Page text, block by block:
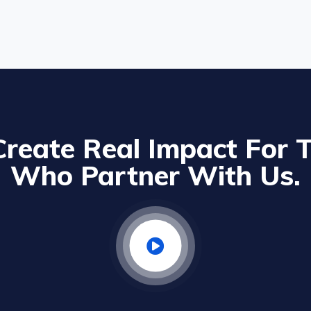
Real Impact For
Who Partner With Us.